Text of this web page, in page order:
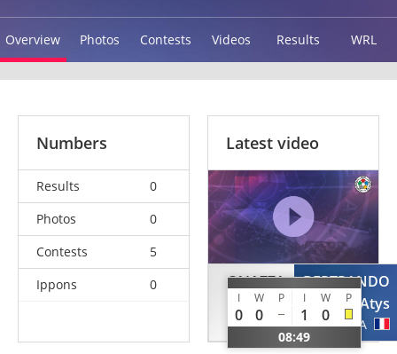
Overview Photos Contests Videos Results WRL
Numbers
Results
0
Photos
0
Contests
5
Ippons
0
Latest video
CAIAZZA
Filippo
ITA
I W P I W P
0 0 1 0
08:49
BERTRANDO
Atys
FRA